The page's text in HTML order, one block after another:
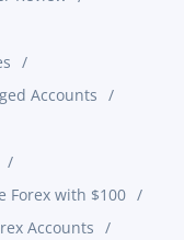
Accounts
Forex with $100
Accounts